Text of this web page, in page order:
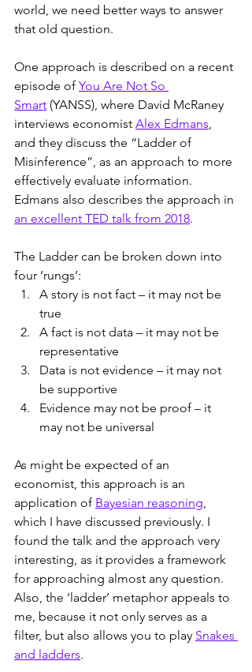
world, we need better ways to answer
that old question.
One approach is described on a recent
episode of You Are Not So
Smart (YANSS), where David McRaney
interviews economist Alex Edmans,
and they discuss the “Ladder of
Misinference”, as an approach to more
effectively evaluate information.
Edmans also describes the approach in
an excellent TED talk from 2018.
The Ladder can be broken down into
four ‘rungs’:
A story is not fact – it may not be
true
A fact is not data – it may not be
representative
Data is not evidence – it may not
be supportive
Evidence may not be proof – it
may not be universal
As might be expected of an
economist, this approach is an
application of Bayesian reasoning,
which I have discussed previously. I
found the talk and the approach very
interesting, as it provides a framework
for approaching almost any question.
Also, the ‘ladder’ metaphor appeals to
me, because it not only serves as a
filter, but also allows you to play Snakes
and ladders.